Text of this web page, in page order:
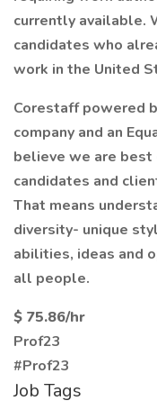
currently available.
candidates who
work in the United
Corestaff powered
company and an
believe we are
candidates and
That means
diversity- unique
abilities, ideas and
all people.
$ 75.86/hr
Prof23
#Prof23
Job Tags